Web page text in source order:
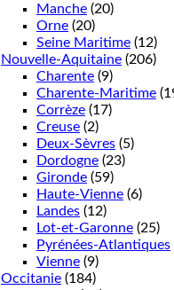
Manche (20)
Orne (20)
Seine Maritime (12)
Nouvelle-Aquitaine (206)
Charente (9)
Charente-Maritime
Corrèze (17)
Creuse (2)
Deux-Sèvres (5)
Dordogne (23)
Gironde (59)
Haute-Vienne (6)
Landes (12)
Lot-et-Garonne (25)
Pyrénées-Atlantiques
Vienne (9)
Occitanie (184)